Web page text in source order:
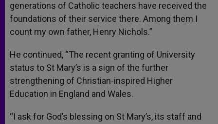
generations of Catholic teachers have received the
foundations of their service there. Among them I
count my own father, Henry Nichols.”
He continued, “The recent granting of University
status to St Mary’s is a sign of the further
strengthening of Christian-inspired Higher
Education in England and Wales.
“I ask for God’s blessing on St Mary’s, its staff and